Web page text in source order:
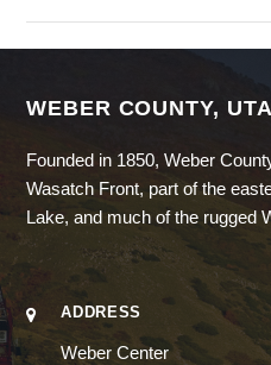
WEBER COUNTY,
Founded in 1850, Weber
Wasatch Front, part of the
Lake, and much of the rugged
ADDRESS
Weber Center